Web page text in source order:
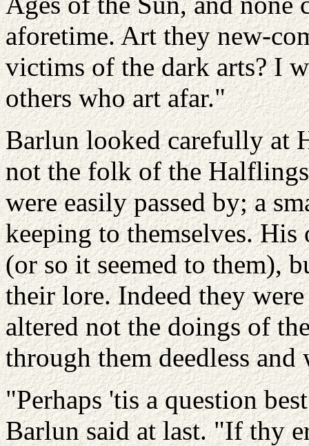
aforetime. Art they new-
victims of the dark arts? I
others who art afar."
Barlun looked carefully at
not the folk of the
were easily passed by; a
keeping to themselves.
(or so it seemed to them),
their lore. Indeed they
altered not the doings of
through them deedless
"Perhaps 'tis a question
Barlun said at last. "If thy